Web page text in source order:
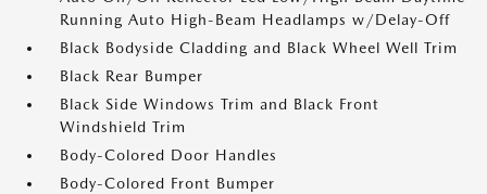
Running Auto High-Beam Headlamps w/Delay-Off
Black Bodyside Cladding and Black Wheel Well Trim
Black Rear Bumper
Black Side Windows Trim and Black Front
Windshield Trim
Body-Colored Door Handles
Body-Colored Front Bumper